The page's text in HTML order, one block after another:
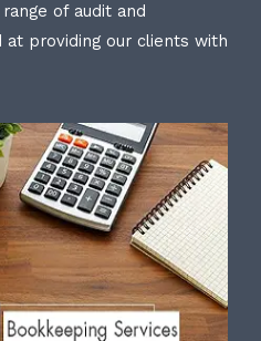
of audit and
at providing our clients with